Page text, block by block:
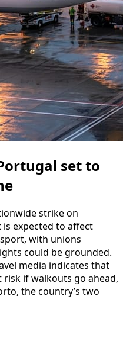
set to
strike on
is expected to affect
with unions
could be grounded.
media indicates that
risk if walkouts go ahead,
the country’s two